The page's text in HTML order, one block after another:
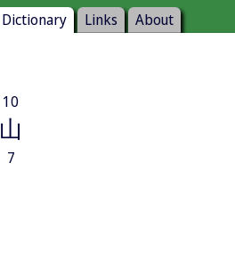
Dictionary Links About
10
山
7